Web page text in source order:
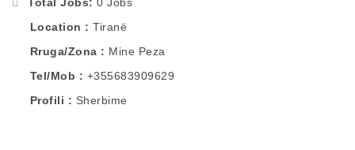
Location
Tiranë
Rruga/Zona
Mine Peza
Tel/Mob
+355683909629
Profili
Sherbime